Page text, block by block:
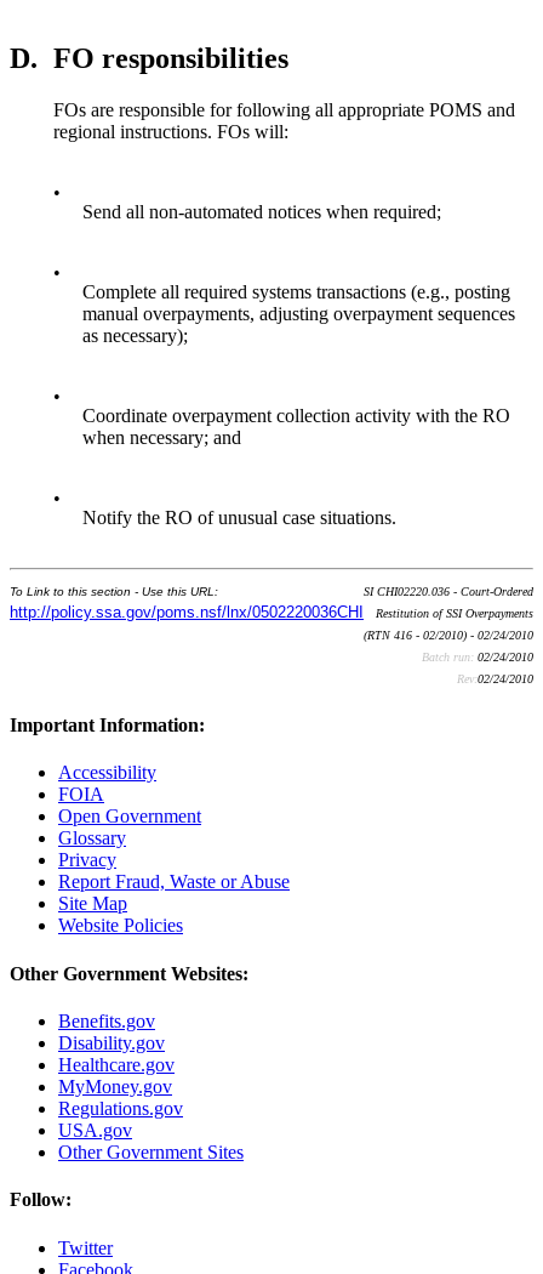
D. FO responsibilities
FOs are responsible for following all appropriate POMS and
regional instructions. FOs will:
•
Send all non-automated notices when required;
•
Complete all required systems transactions (e.g., posting
manual overpayments, adjusting overpayment sequences
as necessary);
•
Coordinate overpayment collection activity with the RO
when necessary; and
•
Notify the RO of unusual case situations.
To Link to this section - Use this URL:
http://policy.ssa.gov/poms.nsf/lnx/0502220036CHI
SI CHI02220.036 - Court-Ordered
Restitution of SSI Overpayments
(RTN 416 - 02/2010) - 02/24/2010
Batch run: 02/24/2010
Rev:02/24/2010
Important Information:
Accessibility
FOIA
Open Government
Glossary
Privacy
Report Fraud, Waste or Abuse
Site Map
Website Policies
Other Government Websites:
Benefits.gov
Disability.gov
Healthcare.gov
MyMoney.gov
Regulations.gov
USA.gov
Other Government Sites
Follow:
Twitter
Facebook